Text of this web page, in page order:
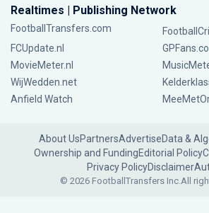
Realtimes | Publishing Network
FootballTransfers.com
FCUpdate.nl
MovieMeter.nl
WijWedden.net
Anfield Watch
About UsPartnersAdvertiseData &
Ownership and FundingEditorial Policy
Privacy PolicyDisclaimer
© 2026 FootballTransfers Inc.All